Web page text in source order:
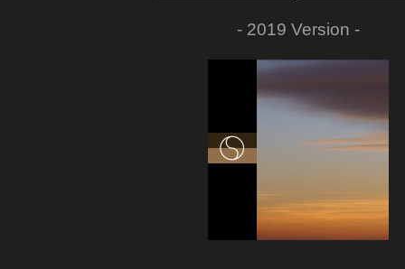
- 2019 Version -